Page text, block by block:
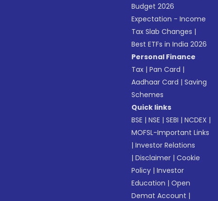
Budget 2026
Expectation - Income
Tax Slab Changes |
Best ETFs in India 2026
Personal Finance
Tax |Pan Card |
Aadhaar Card |Saving
Schemes
Quick links
BSE |NSE |SEBI |NCDEX |
MOFSL-Important Links
|Investor Relations
|Disclaimer |Cookie
Policy |Investor
Education |Open
Demat Account |